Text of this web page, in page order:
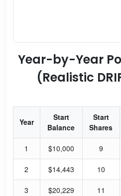
Year-by-Year
(Realistic
Year
Start
Balance
Start
Shares
1 $10,000 9
2 $14,443 10
3 $20,229 11